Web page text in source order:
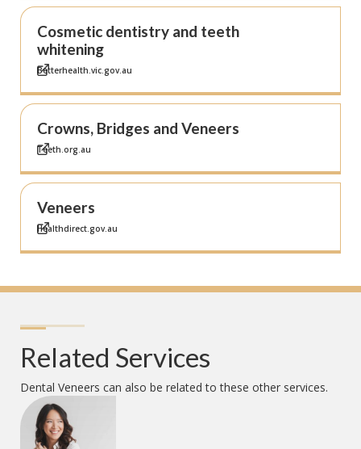
Cosmetic dentistry and teeth
whitening
Betterhealth.vic.gov.au
Crowns, Bridges and Veneers
Teeth.org.au
Veneers
Healthdirect.gov.au
Related Services
Dental Veneers can also be related to these other services.